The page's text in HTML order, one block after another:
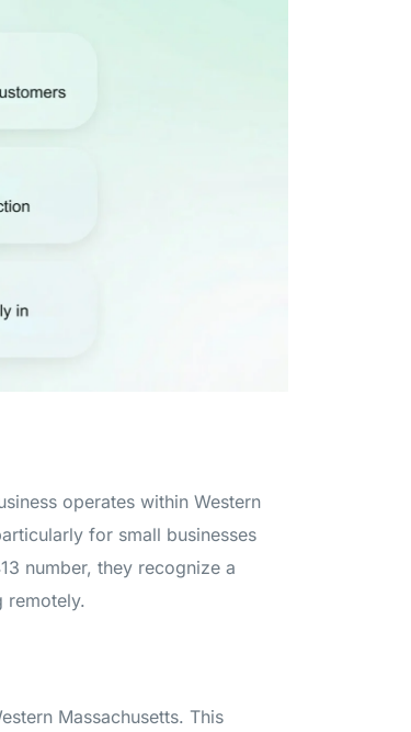
operates within Western
for small businesses
number, they recognize a
remotely.
Massachusetts. This